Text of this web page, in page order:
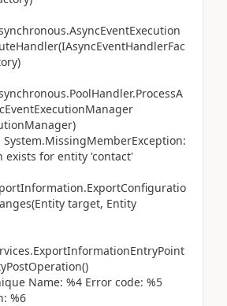
exists for entity 'contact'
target, Entity
Name: %4 Error code: %5
%6